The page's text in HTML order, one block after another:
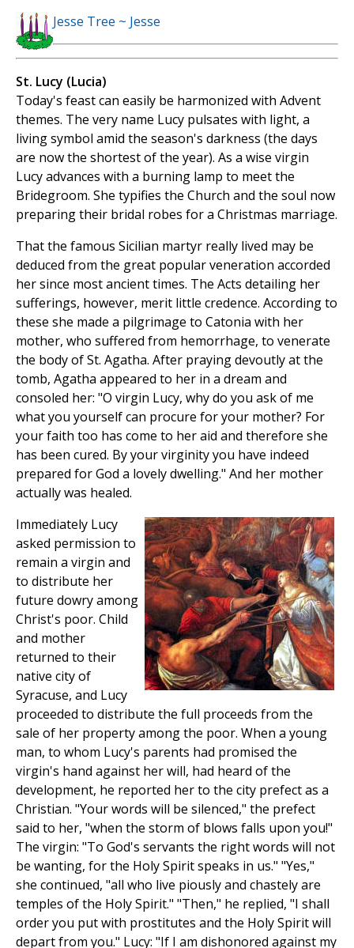
Jesse Tree ~ Jesse
St. Lucy (Lucia)
Today's feast can easily be harmonized with Advent
themes. The very name Lucy pulsates with light, a
living symbol amid the season's darkness (the days
are now the shortest of the year). As a wise virgin
Lucy advances with a burning lamp to meet the
Bridegroom. She typifies the Church and the soul now
preparing their bridal robes for a Christmas marriage.
That the famous Sicilian martyr really lived may be
deduced from the great popular veneration accorded
her since most ancient times. The Acts detailing her
sufferings, however, merit little credence. According to
these she made a pilgrimage to Catonia with her
mother, who suffered from hemorrhage, to venerate
the body of St. Agatha. After praying devoutly at the
tomb, Agatha appeared to her in a dream and
consoled her: "O virgin Lucy, why do you ask of me
what you yourself can procure for your mother? For
your faith too has come to her aid and therefore she
has been cured. By your virginity you have indeed
prepared for God a lovely dwelling." And her mother
actually was healed.
Immediately Lucy
asked permission to
remain a virgin and
to distribute her
future dowry among
Christ's poor. Child
and mother
returned to their
native city of
Syracuse, and Lucy
proceeded to distribute the full proceeds from the
sale of her property among the poor. When a young
man, to whom Lucy's parents had promised the
virgin's hand against her will, had heard of the
development, he reported her to the city prefect as a
Christian. "Your words will be silenced," the prefect
said to her, "when the storm of blows falls upon you!"
The virgin: "To God's servants the right words will not
be wanting, for the Holy Spirit speaks in us." "Yes,"
she continued, "all who live piously and chastely are
temples of the Holy Spirit." "Then," he replied, "I shall
order you put with prostitutes and the Holy Spirit will
depart from you." Lucy: "If I am dishonored against my